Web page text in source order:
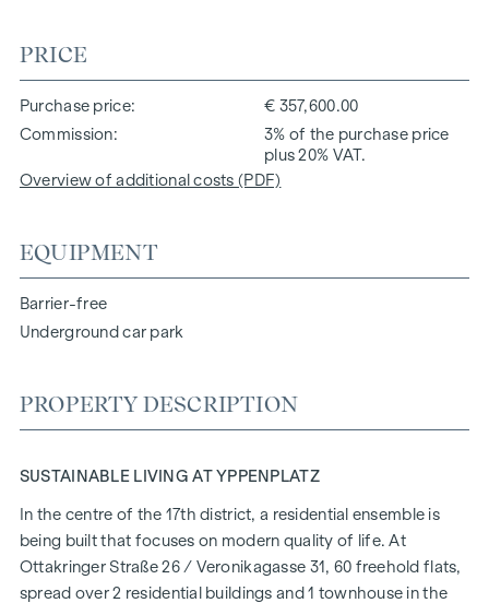
PRICE
Purchase price
€ 357,600.00
Commission
3% of the purchase price
plus 20% VAT.
Overview of additional costs (PDF)
EQUIPMENT
Barrier-free
Underground car park
PROPERTY DESCRIPTION
SUSTAINABLE LIVING AT YPPENPLATZ
In the centre of the 17th district, a residential ensemble is
being built that focuses on modern quality of life. At
Ottakringer Straße 26/ Veronikagasse 31, 60 freehold flats,
spread over 2 residential buildings and 1 townhouse in the